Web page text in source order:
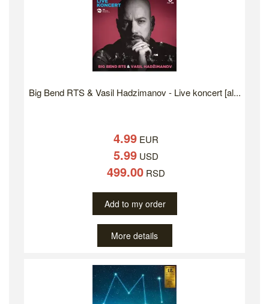
Big Bend RTS & Vasil Hadzimanov - Live koncert [al...
4.99 EUR
5.99 USD
499.00 RSD
Add to my order
More details